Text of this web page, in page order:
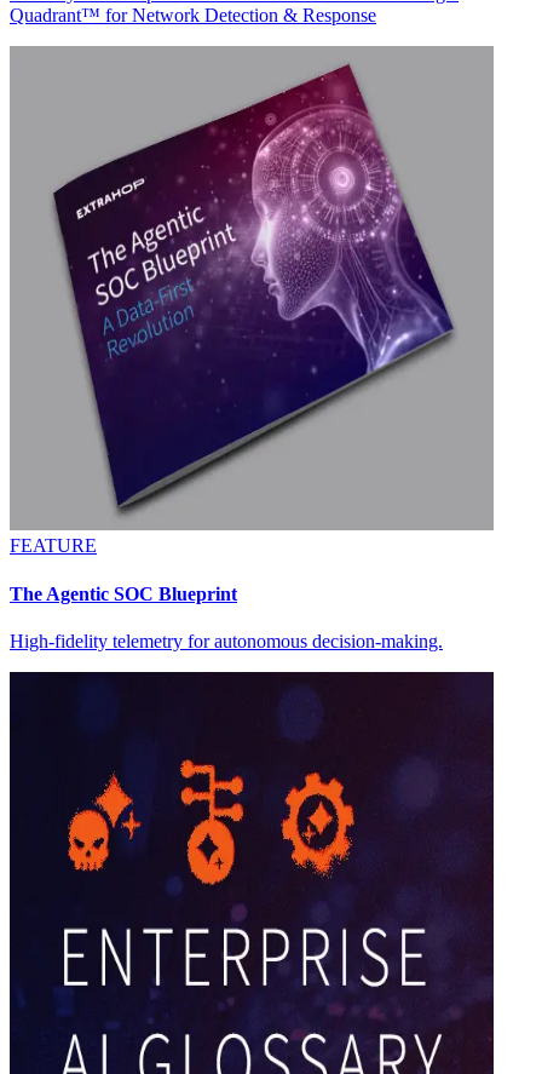
Quadrant™ for Network Detection & Response
FEATURE
The Agentic SOC Blueprint
High-fidelity telemetry for autonomous decision-making.